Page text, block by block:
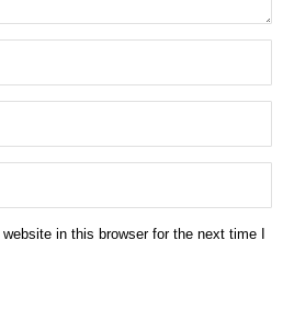
in this browser for the next time I